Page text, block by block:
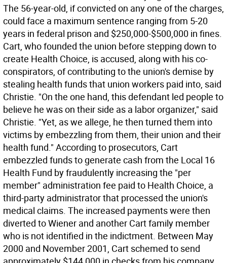
The 56-year-old, if convicted on any one of the charges,
could face a maximum sentence ranging from 5-20
years in federal prison and $250,000-$500,000 in fines.
Cart, who founded the union before stepping down to
create Health Choice, is accused, along with his co-
conspirators, of contributing to the union's demise by
stealing health funds that union workers paid into, said
Christie. "On the one hand, this defendant led people to
believe he was on their side as a labor organizer," said
Christie. "Yet, as we allege, he then turned them into
victims by embezzling from them, their union and their
health fund." According to prosecutors, Cart
embezzled funds to generate cash from the Local 16
Health Fund by fraudulently increasing the "per
member" administration fee paid to Health Choice, a
third-party administrator that processed the union's
medical claims. The increased payments were then
diverted to Wiener and another Cart family member
who is not identified in the indictment. Between May
2000 and November 2001, Cart schemed to send